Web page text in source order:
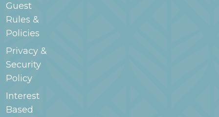
Guest
Rules &
Policies
Privacy &
Security
Policy
Interest
Based